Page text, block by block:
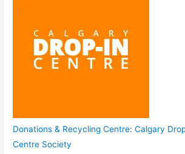
Donations & Recycling Centre: Calgary
Centre Society